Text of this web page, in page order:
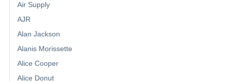
Air Supply
AJR
Alan Jackson
Alanis Morissette
Alice Cooper
Alice Donut